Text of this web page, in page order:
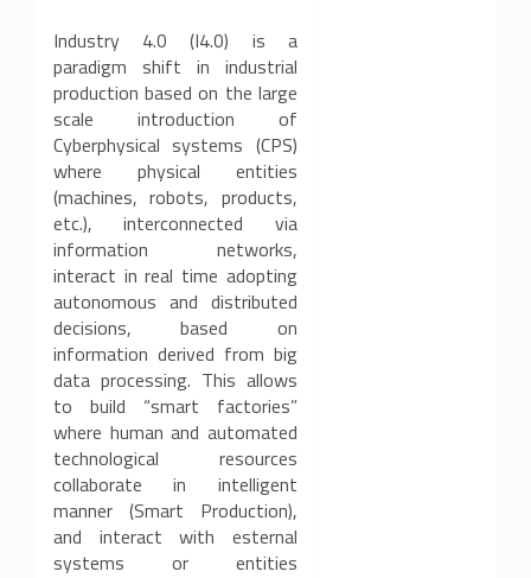
Industry 4.0 (I4.0) is a
paradigm shift in industrial
production based on the large
scale introduction of
Cyberphysical systems (CPS)
where physical entities
(machines, robots, products,
etc.), interconnected via
information networks,
interact in real time adopting
autonomous and distributed
decisions, based on
information derived from big
data processing. This allows
to build “smart factories”
where human and automated
technological resources
collaborate in intelligent
manner (Smart Production),
and interact with esternal
systems or entities